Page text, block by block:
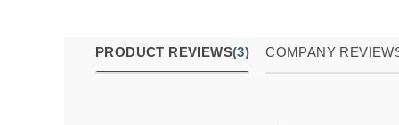
PRODUCT REVIEWS(3) COMPANY